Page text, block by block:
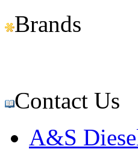
Brands
Contact Us
A&S